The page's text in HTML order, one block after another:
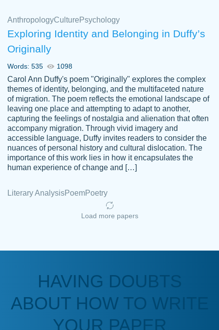
Jan 26, 2022
Kasean
D.
Amazing site to get the job done for your
papers that are challenging for you as a
student.
Anonymous
a deadline! Will continue to use. They even
fix what someone else messed up. Thanks
AnthropologyCulture Psychology
Exploring Identity and Belonging in Duffy’s
Originally
Words: 535 1098
Carol Ann Duffy's poem "Originally" explores the complex
themes of identity, belonging, and the multifaceted nature
of migration. The poem reflects the emotional landscape of
leaving one place and attempting to adapt to another,
capturing the feelings of nostalgia and alienation that often
accompany migration. Through vivid imagery and
accessible language, Duffy invites readers to consider the
nuances of personal history and cultural dislocation. The
importance of this work lies in how it encapsulates the
human experience of change and […]
Literary AnalysisPoemPoetry
Load more papers
HAVING DOUBTS
ABOUT HOW TO WRITE
YOUR PAPER